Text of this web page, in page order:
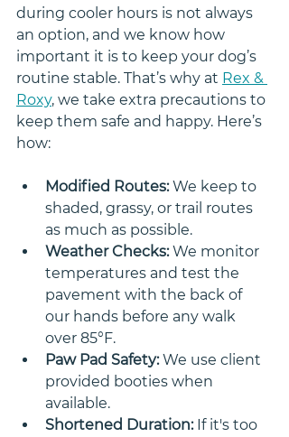
during cooler hours is not always
an option, and we know how
important it is to keep your dog’s
routine stable. That’s why at Rex &
Roxy, we take extra precautions to
keep them safe and happy. Here’s
how:
Modified Routes: We keep to
shaded, grassy, or trail routes
as much as possible.
Weather Checks: We monitor
temperatures and test the
pavement with the back of
our hands before any walk
over 85°F.
Paw Pad Safety: We use client
provided booties when
available.
Shortened Duration: If it's too